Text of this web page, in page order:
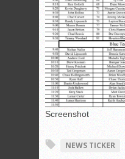
Screenshot
NEWS TICKER